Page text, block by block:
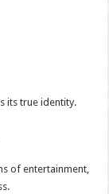
its true identity.
of entertainment,